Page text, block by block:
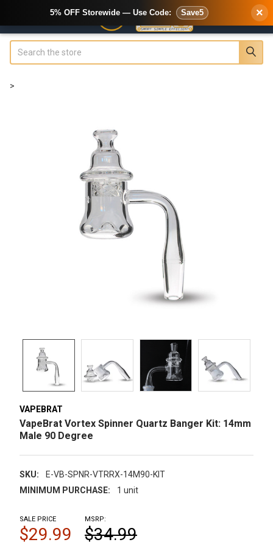
>
VAPEBRAT
VapeBrat Vortex Spinner Quartz Banger Kit: 14mm
Male 90 Degree
SKU:
E-VB-SPNR-VTRRX-14M90-KIT
MINIMUM PURCHASE:
1 unit
MSRP:
$34.99
SALE PRICE
$29.99
5% OFF Storewide — Use Code: Save5 ×